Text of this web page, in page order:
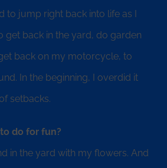
to jump right back into life as I
get back in the yard, do garden
back on my motorcycle, to
In the beginning, I overdid it
setbacks.
do for fun?
in the yard with my flowers. And